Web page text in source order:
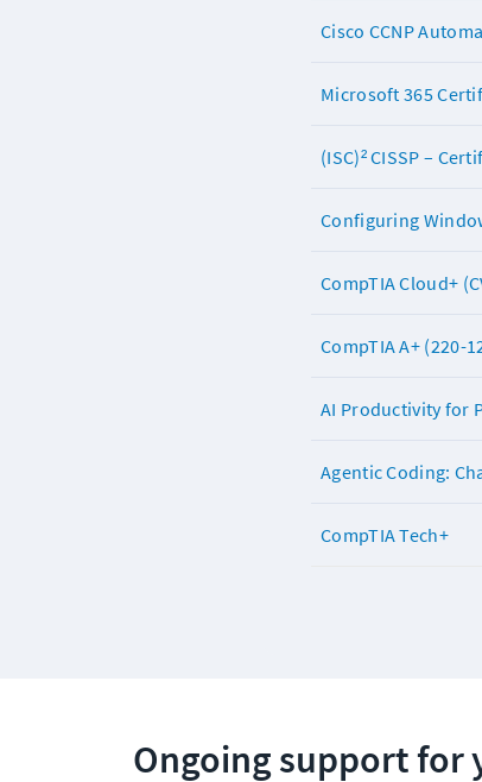
Cisco CCNP
Microsoft 365
(ISC)² CISSP –
Configuring
CompTIA Cloud+
CompTIA A+ (220-
AI Productivity for
Agentic Coding:
CompTIA Tech+
Ongoing support for